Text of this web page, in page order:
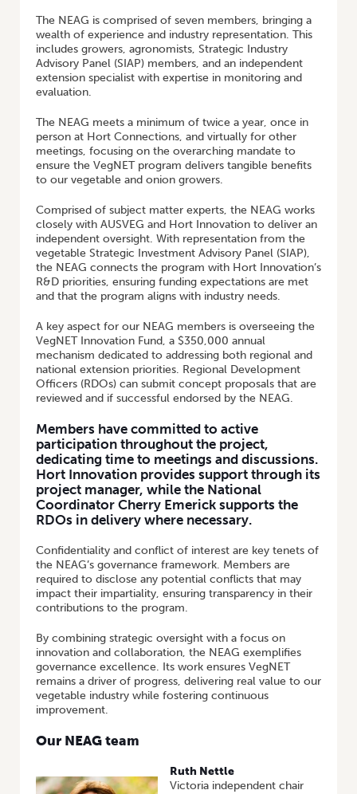
The NEAG is comprised of seven members, bringing a
wealth of experience and industry representation. This
includes growers, agronomists, Strategic Industry
Advisory Panel (SIAP) members, and an independent
extension specialist with expertise in monitoring and
evaluation.
The NEAG meets a minimum of twice a year, once in
person at Hort Connections, and virtually for other
meetings, focusing on the overarching mandate to
ensure the VegNET program delivers tangible benefits
to our vegetable and onion growers.
Comprised of subject matter experts, the NEAG works
closely with AUSVEG and Hort Innovation to deliver an
independent oversight. With representation from the
vegetable Strategic Investment Advisory Panel (SIAP),
the NEAG connects the program with Hort Innovation’s
R&D priorities, ensuring funding expectations are met
and that the program aligns with industry needs.
A key aspect for our NEAG members is overseeing the
VegNET Innovation Fund, a $350,000 annual
mechanism dedicated to addressing both regional and
national extension priorities. Regional Development
Officers (RDOs) can submit concept proposals that are
reviewed and if successful endorsed by the NEAG.
Members have committed to active
participation throughout the project,
dedicating time to meetings and discussions.
Hort Innovation provides support through its
project manager, while the National
Coordinator Cherry Emerick supports the
RDOs in delivery where necessary.
Confidentiality and conflict of interest are key tenets of
the NEAG’s governance framework. Members are
required to disclose any potential conflicts that may
impact their impartiality, ensuring transparency in their
contributions to the program.
By combining strategic oversight with a focus on
innovation and collaboration, the NEAG exemplifies
governance excellence. Its work ensures VegNET
remains a driver of progress, delivering real value to our
vegetable industry while fostering continuous
improvement.
Our NEAG team
Ruth Nettle
Victoria independent chair